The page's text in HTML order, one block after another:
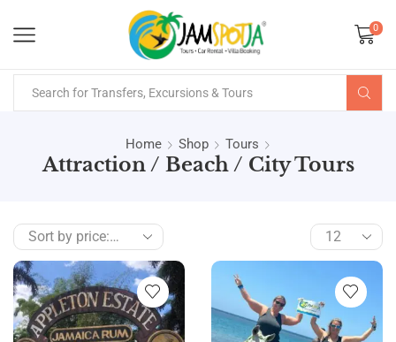
0
Home Shop Tours
Attraction / Beach / City Tours